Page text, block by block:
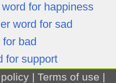
for happiness
word for sad
bad
for support
| Terms of use |